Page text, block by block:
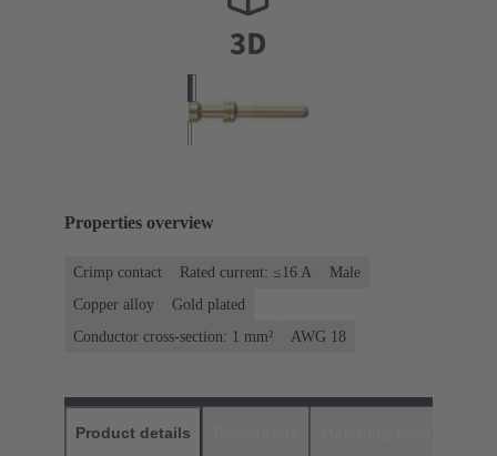
Properties overview
Crimp contact Rated current: ≤16 A
Male
Copper alloy
Gold plated
Conductor cross-section: 1 mm²
AWG 18
Product details